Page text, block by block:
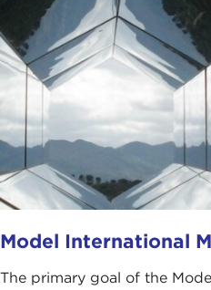
Model International
The primary goal of the